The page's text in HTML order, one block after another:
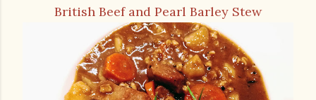
British Beef and Pearl Barley Stew